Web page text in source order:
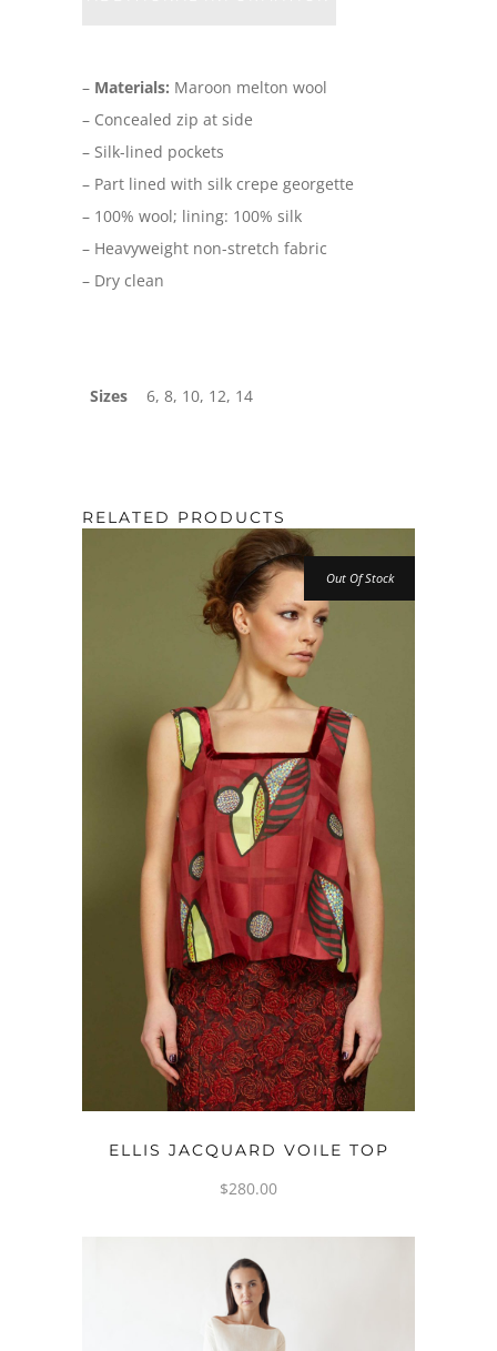
– Materials: Maroon melton wool
– Concealed zip at side
– Silk-lined pockets
– Part lined with silk crepe georgette
– 100% wool; lining: 100% silk
– Heavyweight non-stretch fabric
– Dry clean
Sizes 6, 8, 10, 12, 14
RELATED PRODUCTS
Out Of Stock
OPTIONS
ELLIS JACQUARD VOILE TOP
$280.00